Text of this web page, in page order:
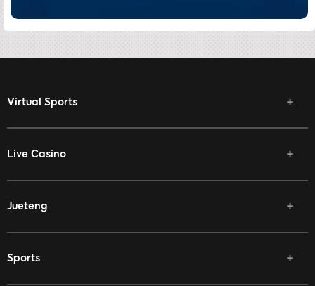
Virtual Sports
Live Casino
Jueteng
Sports